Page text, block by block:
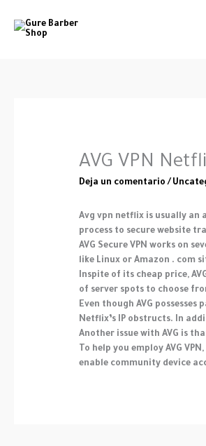
contenido
AVG VPN
Deja un comentario /
Avg vpn netflix is usually an
process to secure website
AVG Secure VPN works on
like Linux or Amazon . com
Inspite of its cheap price,
of server spots to choose
Even though AVG
Netflix’s IP obstructs. In
Another issue with AVG is
To help you employ AVG
enable community device